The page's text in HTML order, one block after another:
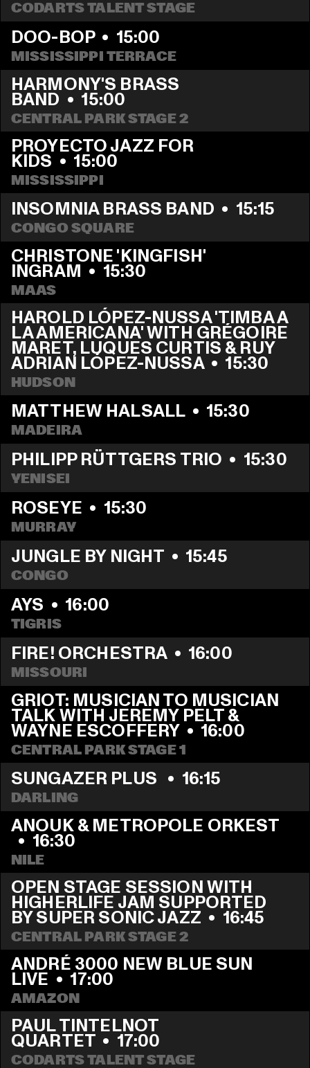
CODARTS TALENT STAGE
DOO-BOP • 15:00
MISSISSIPPI TERRACE
HARMONY'S BRASS
BAND • 15:00
CENTRAL PARK STAGE 2
PROYECTO JAZZ FOR
KIDS • 15:00
MISSISSIPPI
INSOMNIA BRASS BAND • 15:15
CONGO SQUARE
CHRISTONE 'KINGFISH'
INGRAM • 15:30
MAAS
HAROLD LÓPEZ-NUSSA 'TIMBA A
LA AMERICANA' WITH GRÉGOIRE
MARET, LUQUES CURTIS & RUY
ADRIAN LÓPEZ-NUSSA • 15:30
HUDSON
MATTHEW HALSALL • 15:30
MADEIRA
PHILIPP RÜTTGERS TRIO • 15:30
YENISEI
ROSEYE • 15:30
MURRAY
JUNGLE BY NIGHT • 15:45
CONGO
AYS • 16:00
TIGRIS
FIRE! ORCHESTRA • 16:00
MISSOURI
GRIOT: MUSICIAN TO MUSICIAN
TALK WITH JEREMY PELT &
WAYNE ESCOFFERY • 16:00
CENTRAL PARK STAGE 1
SUNGAZER PLUS • 16:15
DARLING
• 16:30
NILE
OPEN STAGE SESSION WITH
HIGHERLIFE JAM SUPPORTED
BY SUPER SONIC JAZZ • 16:45
CENTRAL PARK STAGE 2
ANDRÉ 3000 NEW BLUE SUN
LIVE • 17:00
AMAZON
PAUL TINTELNOT
QUARTET • 17:00
CODARTS TALENT STAGE